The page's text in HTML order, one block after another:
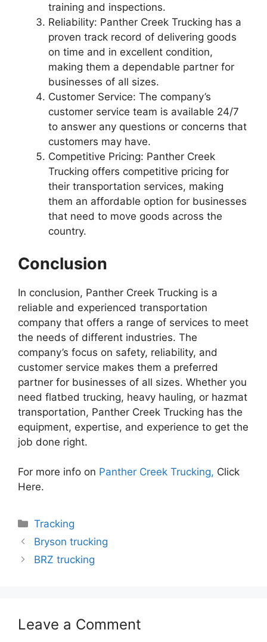
training and inspections.
Reliability: Panther Creek Trucking has a
proven track record of delivering goods
on time and in excellent condition,
making them a dependable partner for
businesses of all sizes.
Customer Service: The company’s
customer service team is available 24/7
to answer any questions or concerns that
customers may have.
Competitive Pricing: Panther Creek
Trucking offers competitive pricing for
their transportation services, making
them an affordable option for businesses
that need to move goods across the
country.
Conclusion
In conclusion, Panther Creek Trucking is a
reliable and experienced transportation
company that offers a range of services to meet
the needs of different industries. The
company’s focus on safety, reliability, and
customer service makes them a preferred
partner for businesses of all sizes. Whether you
need flatbed trucking, heavy hauling, or hazmat
transportation, Panther Creek Trucking has the
equipment, expertise, and experience to get the
job done right.
For more info on Panther Creek Trucking, Click
Here.
Categories
Tracking
Bryson trucking
BRZ trucking
Leave a Comment